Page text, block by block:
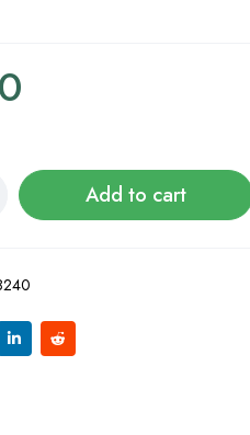
Add to cart